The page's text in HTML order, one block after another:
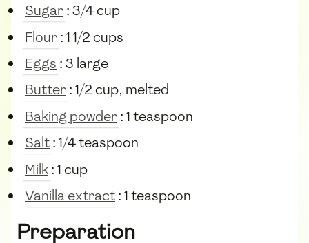
Sugar: 3/4 cup
Flour: 1 1/2 cups
Eggs : 3 large
Butter: 1/2 cup, melted
Baking powder: 1 teaspoon
Salt: 1/4 teaspoon
Milk: 1 cup
Vanilla extract: 1 teaspoon
Preparation